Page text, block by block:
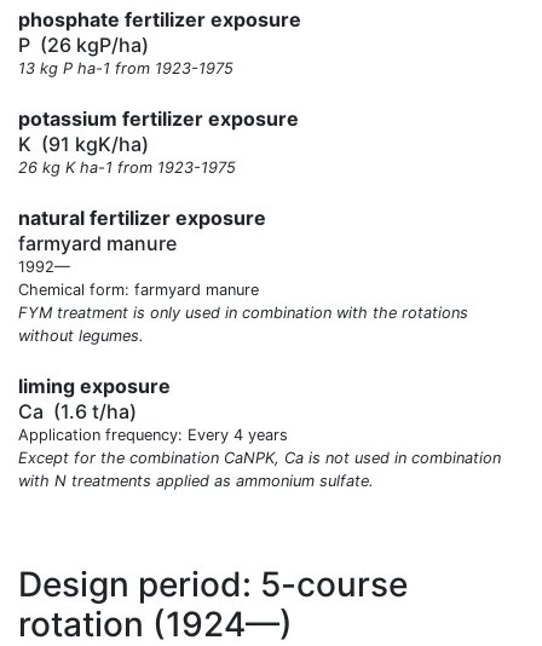
phosphate fertilizer exposure
P (26 kgP/ha)
13 kg P ha-1 from 1923-1975
potassium fertilizer exposure
K (91 kgK/ha)
26 kg K ha-1 from 1923-1975
natural fertilizer exposure
farmyard manure
1992—
Chemical form: farmyard manure
FYM treatment is only used in combination with the rotations
without legumes.
liming exposure
Ca (1.6 t/ha)
Application frequency: Every 4 years
Except for the combination CaNPK, Ca is not used in combination
with N treatments applied as ammonium sulfate.
Design period: 5-course
rotation (1924—)